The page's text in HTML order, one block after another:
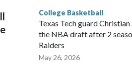
College Basketball
Texas Tech guard
the NBA draft after 2
Raiders
May 26, 2026